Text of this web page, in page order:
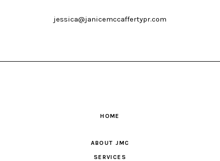
jessica@janicemccaffertypr.com
HOME
ABOUT JMC
SERVICES